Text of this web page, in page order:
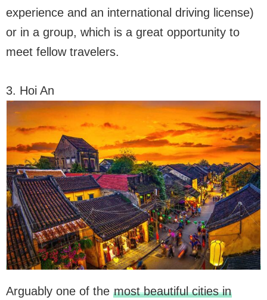
experience and an international driving license)
or in a group, which is a great opportunity to
meet fellow travelers.
3. Hoi An
Arguably one of the most beautiful cities in